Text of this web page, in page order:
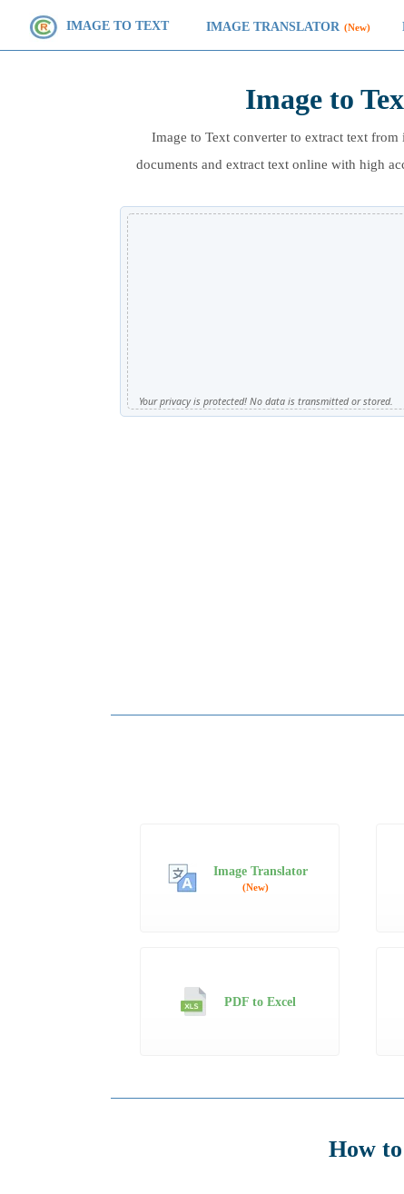
IMAGE TO TEXT IMAGE TRANSLATOR (New)
Image to
Image to Text converter to extract text from
documents and extract text online with high
Your privacy is protected! No data is transmitted or stored.
Image Translator
(New)
PDF to Excel
How